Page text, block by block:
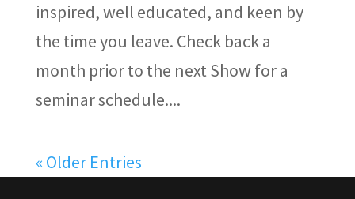
inspired, well educated, and keen by
the time you leave. Check back a
month prior to the next Show for a
seminar schedule....
« Older Entries